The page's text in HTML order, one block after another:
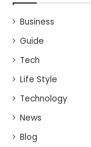
Business
Guide
Tech
Life Style
Technology
News
Blog